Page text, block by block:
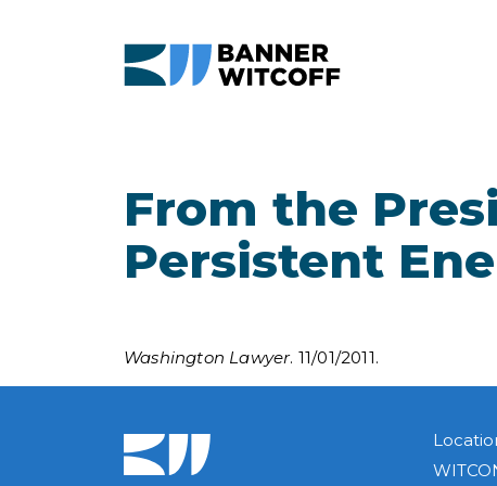
From the
Persistent
Washington Lawyer. 11/01/2011.